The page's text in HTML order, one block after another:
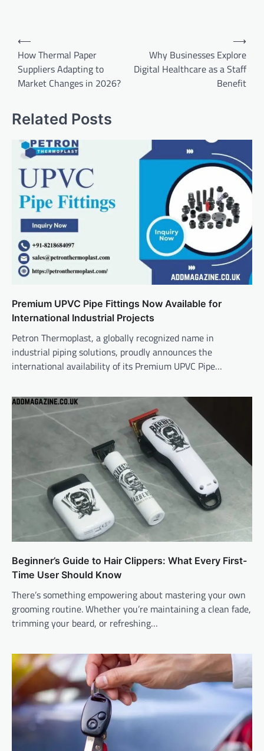
Post
navigation
⟵
How Thermal Paper
Suppliers Adapting to
Market Changes in 2026?
Why Businesses Explore
Digital Healthcare as a Staff
Benefit
⟶
Related Posts
Premium UPVC Pipe Fittings Now Available for
International Industrial Projects
Petron Thermoplast, a globally recognized name in
industrial piping solutions, proudly announces the
international availability of its Premium UPVC Pipe…
Beginner’s Guide to Hair Clippers: What Every First-
Time User Should Know
There’s something empowering about mastering your own
grooming routine. Whether you’re maintaining a clean fade,
trimming your beard, or refreshing…